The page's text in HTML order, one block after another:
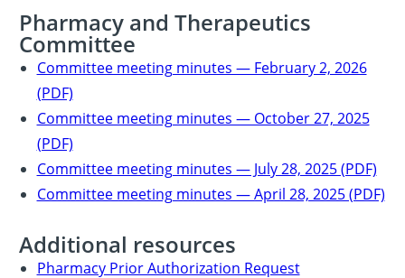
Pharmacy and Therapeutics
Committee
Committee meeting minutes — February 2, 2026
(PDF)
Committee meeting minutes — October 27, 2025
(PDF)
Committee meeting minutes — July 28, 2025 (PDF)
Committee meeting minutes — April 28, 2025 (PDF)
Additional resources
Pharmacy Prior Authorization Request